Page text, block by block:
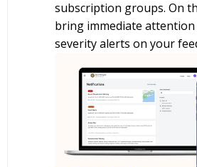
subscription groups. On
bring immediate
severity alerts on your